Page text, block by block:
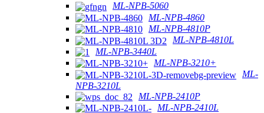
ML-NPB-5060
ML-NPB-4860
ML-NPB-4810P
ML-NPB-4810L
ML-NPB-3440L
ML-NPB-3210+
ML-
NPB-3210L
ML-NPB-2410P
ML-NPB-2410L